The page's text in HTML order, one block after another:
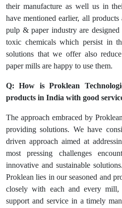
their manufacture as well us in
have mentioned earlier, all
pulp & paper industry are
toxic chemicals which persist in
solutions that we offer also
paper mills are happy to use them.
Q: How is Proklean
products in India with good
The approach embraced by
providing solutions. We have
driven approach aimed at
most pressing challenges
innovative and sustainable
Proklean lies in our seasoned and
closely with each and every mill,
support and service in a timely